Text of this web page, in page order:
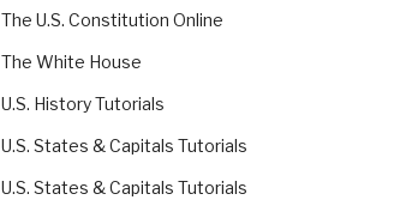
The U.S. Constitution Online
The White House
U.S. History Tutorials
U.S. States & Capitals Tutorials
U.S. States & Capitals Tutorials